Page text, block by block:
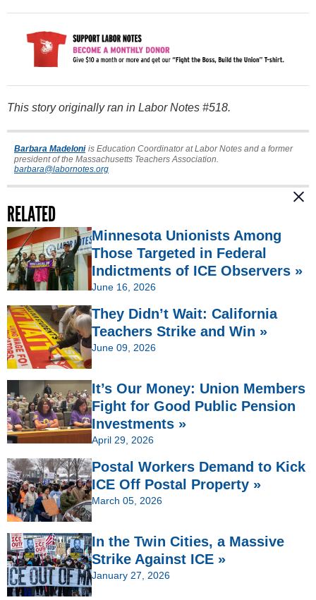
This story originally ran in Labor Notes #518.
Barbara Madeloni is Education Coordinator at Labor Notes and a former
president of the Massachusetts Teachers Association.
barbara@labornotes.org
RELATED
Minnesota Unionists Among
Those Targeted in Federal
Indictments of ICE Observers »
June 16, 2026
They Didn’t Wait: California
Teachers Strike and Win »
June 09, 2026
It’s Our Money: Union Members
Fight for Good Public Pension
Investments »
April 29, 2026
Postal Workers Demand to Kick
ICE Off Postal Property »
March 05, 2026
In the Twin Cities, a Massive
Strike Against ICE »
January 27, 2026